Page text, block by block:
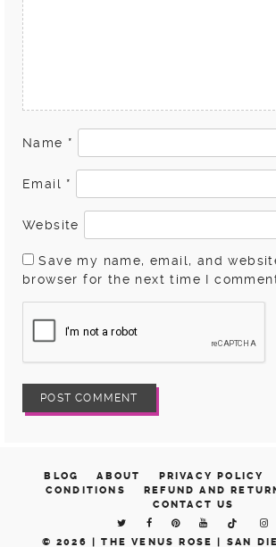
Name *
Email *
Website
Save my name, email, and
browser for the next time I
BLOG ABOUT PRIVACY POLICY
CONDITIONS
REFUND AND
CONTACT US
© 2026 |THE VENUS ROSE | SAN